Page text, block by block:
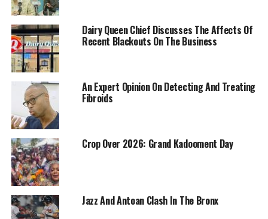
Dairy Queen Chief Discusses The Affects Of
Recent Blackouts On The Business
An Expert Opinion On Detecting And Treating
Fibroids
Crop Over 2026: Grand Kadooment Day
Jazz And Antoan Clash In The Bronx